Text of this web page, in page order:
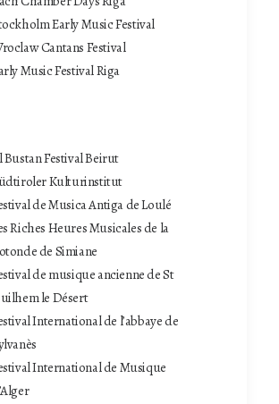
Early Music Festival
Cantans Festival
Music Festival Riga
Bustan Festival Beirut
Kulturinstitut
de Musica Antiga de Loulé
Riches Heures Musicales de la
de Simiane
de musique ancienne de St
le Désert
International de l’abbaye de
International de Musique